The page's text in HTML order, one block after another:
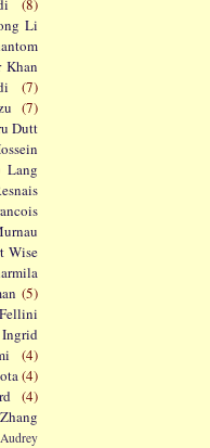
(8)
Li
Khan
(7)
(7)
Dutt
Lang
Wise
(5)
Fellini
Ingrid
(4)
(4)
(4)
Zhang
Audrey